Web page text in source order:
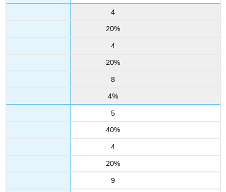
4
20%
4
20%
8
4%
5
40%
4
20%
9